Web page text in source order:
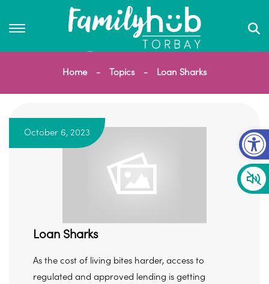
Home Topics Loan Sharks
October 6, 2023
Loan Sharks
As the cost of living bites harder, access to
regulated and approved lending is getting